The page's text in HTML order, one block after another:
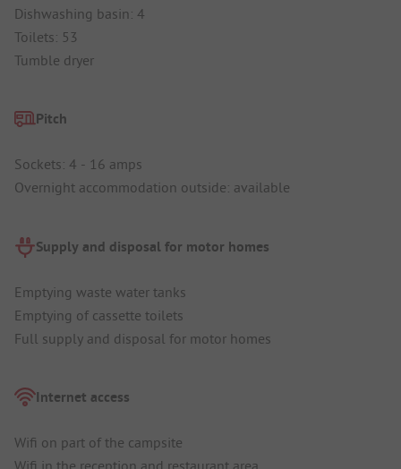
Dishwashing basin: 4
Toilets: 53
Tumble dryer
Pitch
Sockets: 4 - 16 amps
Overnight accommodation outside: available
Supply and disposal for motor homes
Emptying waste water tanks
Emptying of cassette toilets
Full supply and disposal for motor homes
Internet access
Wifi on part of the campsite